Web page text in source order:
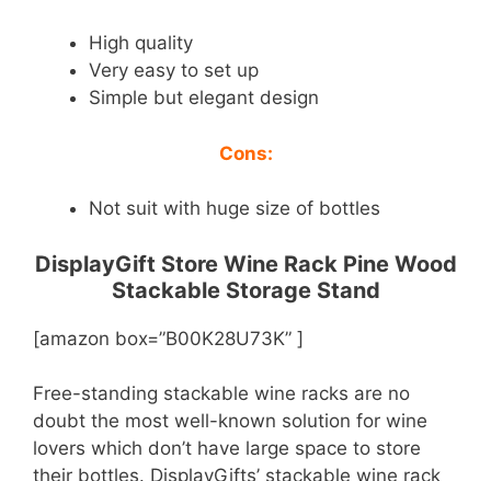
High quality
Very easy to set up
Simple but elegant design
Cons:
Not suit with huge size of bottles
DisplayGift Store Wine Rack Pine Wood
Stackable Storage Stand
[amazon box=”B00K28U73K” ]
Free-standing stackable wine racks are no
doubt the most well-known solution for wine
lovers which don’t have large space to store
their bottles. DisplayGifts’ stackable wine rack